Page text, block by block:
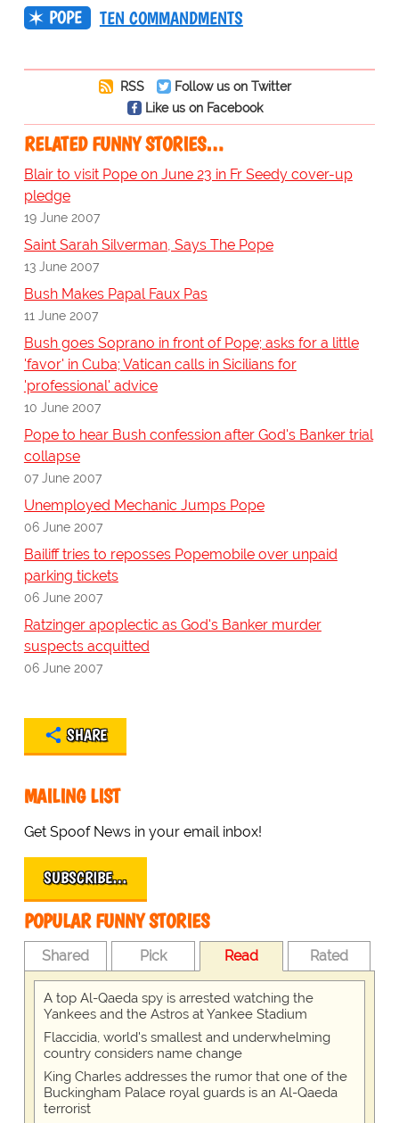
POPE TEN COMMANDMENTS
RSS
Follow us on Twitter
Like us on Facebook
RELATED FUNNY STORIES…
Blair to visit Pope on June 23 in Fr Seedy cover-up
pledge
19 June 2007
Saint Sarah Silverman, Says The Pope
13 June 2007
Bush Makes Papal Faux Pas
11 June 2007
Bush goes Soprano in front of Pope; asks for a little
'favor' in Cuba; Vatican calls in Sicilians for
'professional' advice
10 June 2007
Pope to hear Bush confession after God's Banker trial
collapse
07 June 2007
Unemployed Mechanic Jumps Pope
06 June 2007
Bailiff tries to reposses Popemobile over unpaid
parking tickets
06 June 2007
Ratzinger apoplectic as God's Banker murder
suspects acquitted
06 June 2007
SHARE
MAILING LIST
Get Spoof News in your email inbox!
SUBSCRIBE…
POPULAR FUNNY STORIES
Shared Pick Read Rated
A top Al-Qaeda spy is arrested watching the
Yankees and the Astros at Yankee Stadium
Flaccidia, world's smallest and underwhelming
country considers name change
King Charles addresses the rumor that one of the
Buckingham Palace royal guards is an Al-Qaeda
terrorist